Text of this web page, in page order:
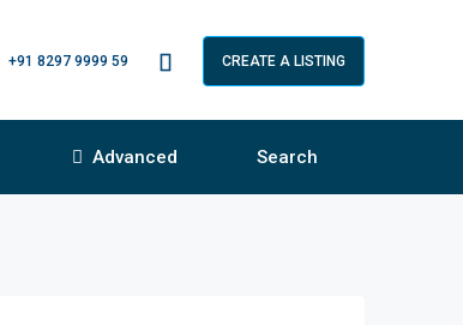
+91 8297 9999 59 CREATE A LISTING
Advanced Search